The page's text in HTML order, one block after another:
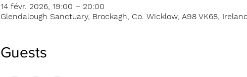
14 févr. 2026, 19:00 – 20:00
Glendalough Sanctuary, Brockagh, Co. Wicklow, A98 VK68,
Guests